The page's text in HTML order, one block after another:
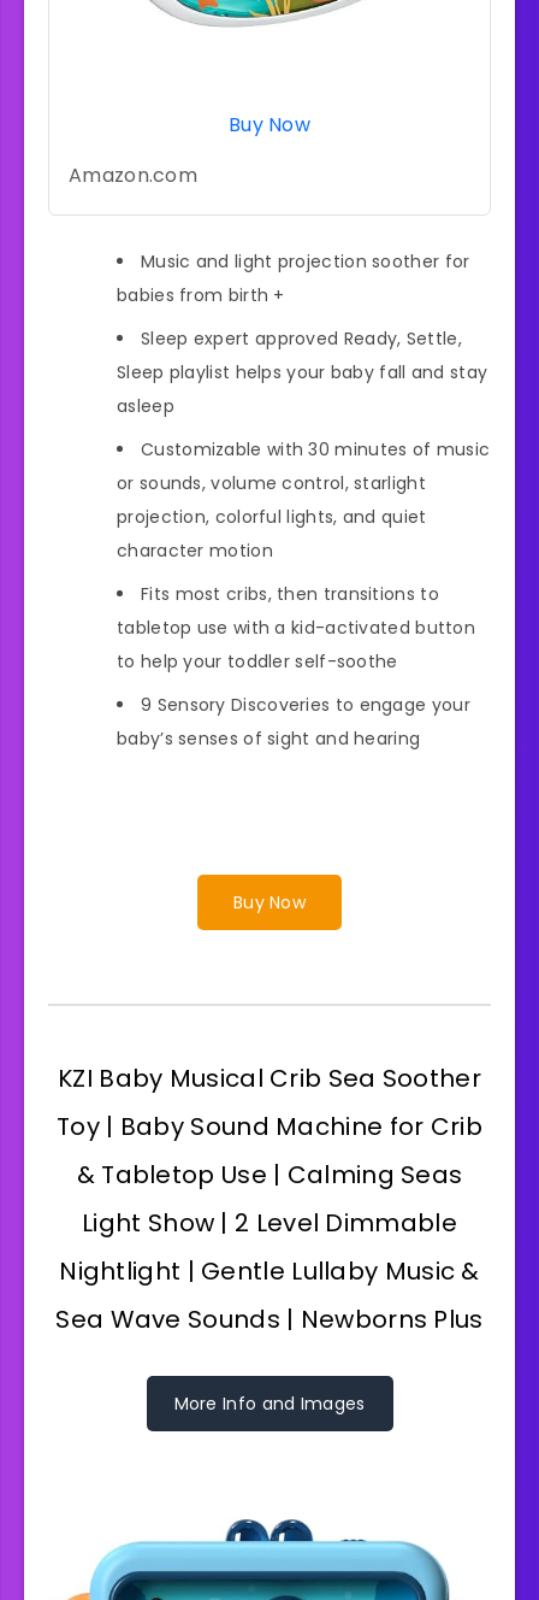
Buy Now
Amazon.com
Music and light projection soother for
babies from birth +
Sleep expert approved Ready, Settle,
Sleep playlist helps your baby fall and stay
asleep
Customizable with 30 minutes of music
or sounds, volume control, starlight
projection, colorful lights, and quiet
character motion
Fits most cribs, then transitions to
tabletop use with a kid-activated button
to help your toddler self-soothe
9 Sensory Discoveries to engage your
baby’s senses of sight and hearing
Buy Now
KZI Baby Musical Crib Sea Soother
Toy | Baby Sound Machine for Crib
& Tabletop Use | Calming Seas
Light Show | 2 Level Dimmable
Nightlight | Gentle Lullaby Music &
Sea Wave Sounds | Newborns Plus
More Info and Images